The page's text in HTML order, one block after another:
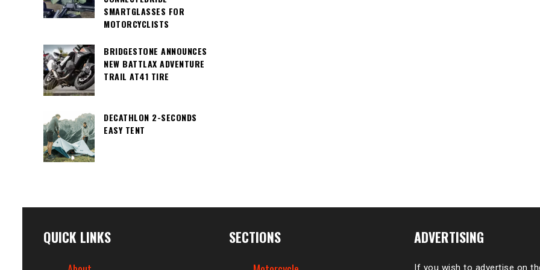
SMARTGLASSES FOR
MOTORCYCLISTS
BRIDGESTONE ANNOUNCES
NEW BATTLAX ADVENTURE
TRAIL AT41 TIRE
DECATHLON 2-SECONDS
EASY TENT
QUICK LINKS SECTIONS ADVERTISING